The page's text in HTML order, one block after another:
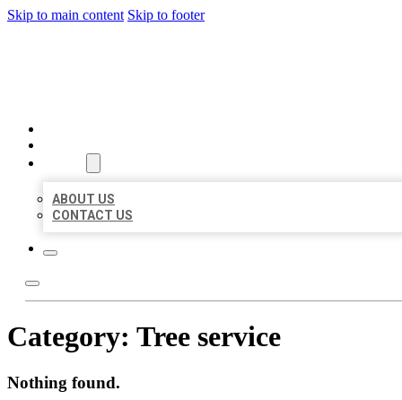
Skip to main content Skip to footer
ABOUT US
CONTACT US
Category: Tree service
Nothing found.